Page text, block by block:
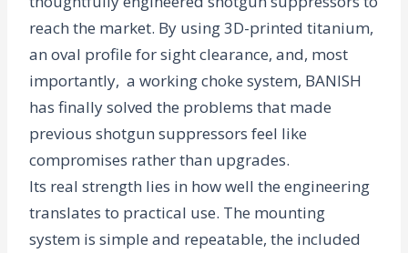
reach the market. By using 3D-printed titanium,
an oval profile for sight clearance, and, most
importantly, a working choke system, BANISH
has finally solved the problems that made
previous shotgun suppressors feel like
compromises rather than upgrades.
Its real strength lies in how well the engineering
translates to practical use. The mounting
system is simple and repeatable, the included